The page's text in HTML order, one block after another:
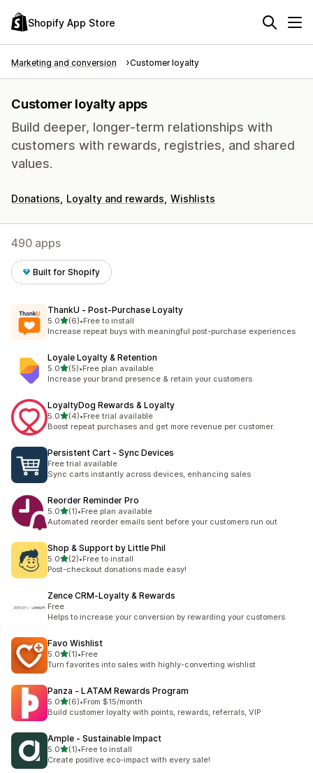
Shopify App Store
Marketing and conversion Customer loyalty
Customer loyalty apps
Build deeper, longer-term relationships with
customers with rewards, registries, and shared
values.
Donations Loyalty and rewards Wishlists
490 apps
Built for Shopify
ThankU ‑ Post‑Purchase Loyalty
5.0out of 5 stars
(6)
6 total reviews
•Free to install
Increase repeat buys with meaningful post-purchase experiences
Loyale Loyalty & Retention
5.0out of 5 stars
(5)
5 total reviews
•Free plan available
Increase your brand presence & retain your customers
LoyaltyDog Rewards & Loyalty
5.0out of 5 stars
(4)
4 total reviews
•Free trial available
Boost repeat purchases and get more revenue per customer.
Persistent Cart ‑ Sync Devices
Free trial available
Sync carts instantly across devices, enhancing sales
Reorder Reminder Pro
5.0out of 5 stars
(1)
1 total reviews
•Free plan available
Automated reorder emails sent before your customers run out
Shop & Support by Little Phil
5.0out of 5 stars
(2)
2 total reviews
•Free to install
Post-checkout donations made easy!
Zence CRM‑Loyalty & Rewards
Free
Helps to increase your conversion by rewarding your customers
Favo Wishlist
5.0out of 5 stars
(1)
1 total reviews
•Free
Turn favorites into sales with highly-converting wishlist
Panza ‑ LATAM Rewards Program
5.0out of 5 stars
(6)
6 total reviews
•From $15/month
Build customer loyalty with points, rewards, referrals, VIP
Ample ‑ Sustainable Impact
5.0out of 5 stars
(1)
1 total reviews
•Free to install
Create positive eco-impact with every sale!